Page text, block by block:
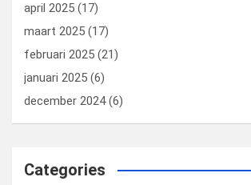
april 2025 (17)
maart 2025 (17)
februari 2025 (21)
januari 2025 (6)
december 2024(6)
Categories